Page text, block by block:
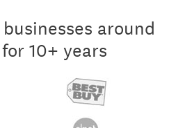
around
10+ years